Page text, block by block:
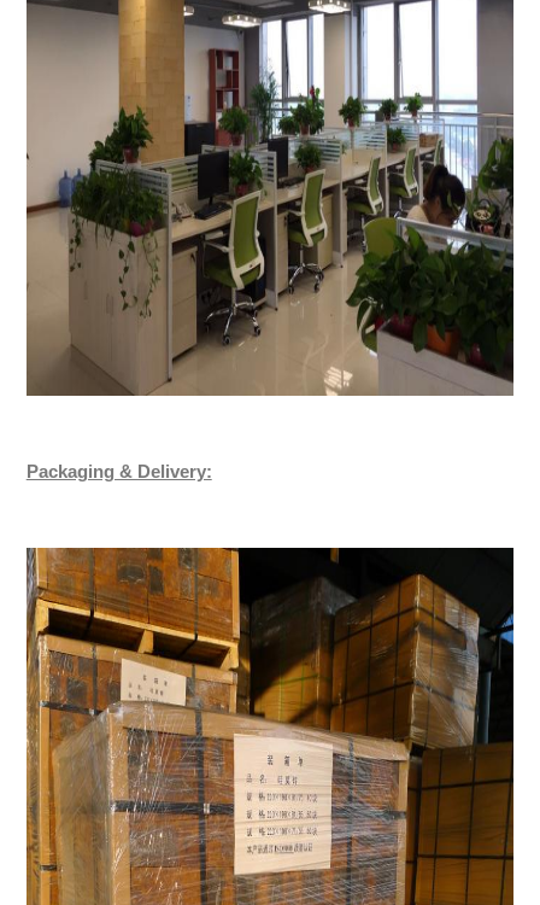
Packaging & Delivery: